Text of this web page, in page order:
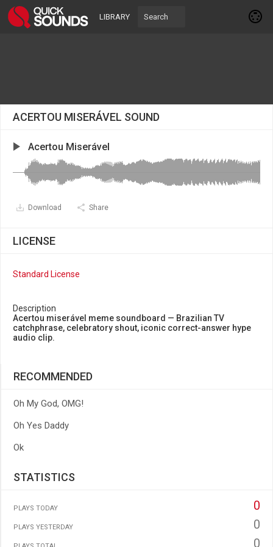
LIBRARY
ACERTOU MISERÁVEL SOUND
Acertou Miserável
Download Share
LICENSE
Standard License
Description
Acertou miserável meme soundboard — Brazilian TV
catchphrase, celebratory shout, iconic correct-answer hype
audio clip.
RECOMMENDED
Oh My God, OMG!
Oh Yes Daddy
Ok
STATISTICS
PLAYS TODAY 0
PLAYS YESTERDAY 0
0